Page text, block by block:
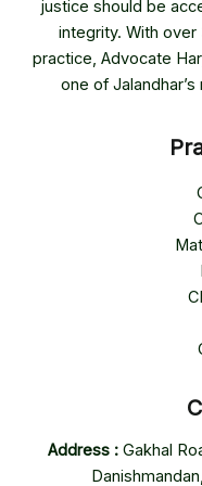
justice should be
integrity. With
practice, Advocate
one of
Address : Gakhal